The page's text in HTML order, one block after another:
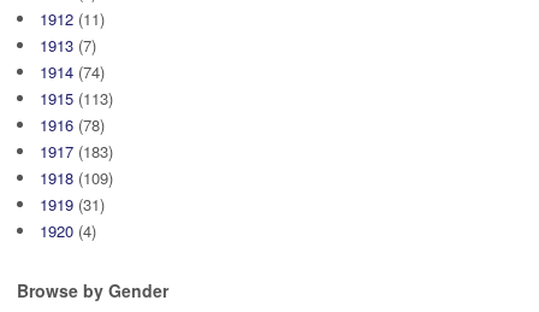
1912 (11)
1913 (7)
1914 (74)
1915 (113)
1916 (78)
1917 (183)
1918 (109)
1919 (31)
1920 (4)
Browse by Gender